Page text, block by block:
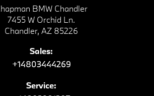
BMW Chandler
7455 W Orchid Ln.
Chandler, AZ 85226
Sales:
+14803444269
Service: